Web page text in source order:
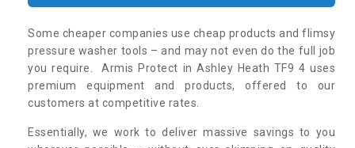
Some cheaper companies use cheap products and flimsy
pressure washer tools – and may not even do the full job
you require. Armis Protect in Ashley Heath TF9 4 uses
premium equipment and products, offered to our
customers at competitive rates.
Essentially, we work to deliver massive savings to you